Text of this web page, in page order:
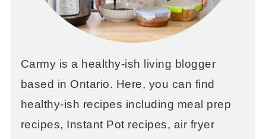
Carmy is a healthy-ish living blogger
based in Ontario. Here, you can find
healthy-ish recipes including meal prep
recipes, Instant Pot recipes, air fryer